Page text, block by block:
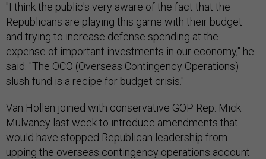
"I think the public's very aware of the fact that the
Republicans are playing this game with their budget
and trying to increase defense spending at the
expense of important investments in our economy," he
said. "The OCO (Overseas Contingency Operations)
slush fund is a recipe for budget crisis."
Van Hollen joined with conservative GOP Rep. Mick
Mulvaney last week to introduce amendments that
would have stopped Republican leadership from
upping the overseas contingency operations account—